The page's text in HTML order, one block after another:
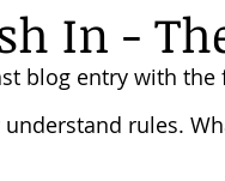
In -
blog entry with
rules.